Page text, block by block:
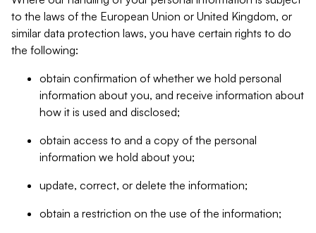
to the laws of the European Union or United Kingdom, or
similar data protection laws, you have certain rights to do
the following:
obtain confirmation of whether we hold personal
information about you, and receive information about
how it is used and disclosed;
obtain access to and a copy of the personal
information we hold about you;
update, correct, or delete the information;
obtain a restriction on the use of the information;